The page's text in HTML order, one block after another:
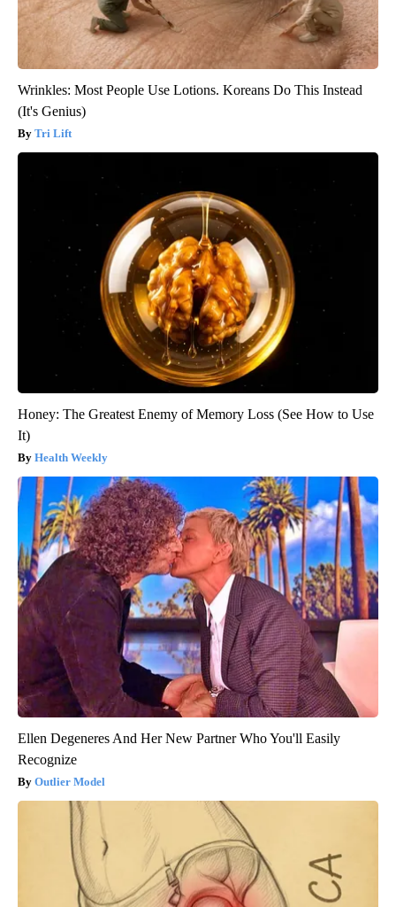
Wrinkles: Most People Use Lotions. Koreans Do This Instead
(It's Genius)
Tri Lift
Honey: The Greatest Enemy of Memory Loss (See How to Use
It)
Health Weekly
Ellen Degeneres And Her New Partner Who You'll Easily
Recognize
Outlier Model